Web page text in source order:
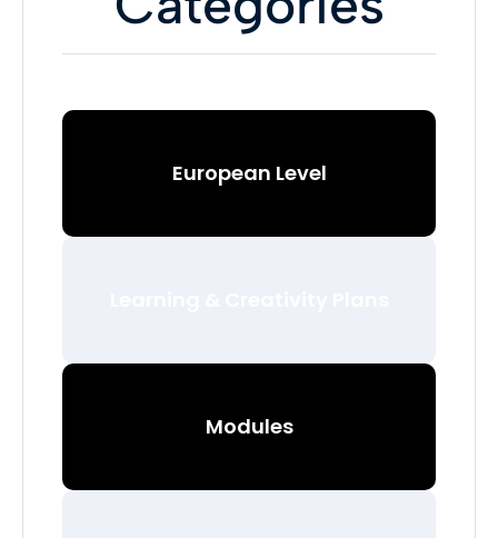
European Level
Modules